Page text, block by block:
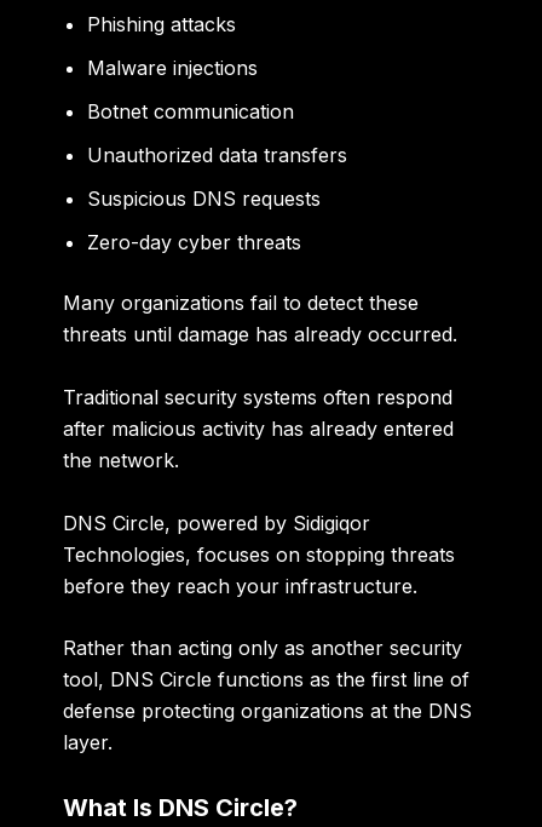
Phishing attacks
Malware injections
Botnet communication
Unauthorized data transfers
Suspicious DNS requests
Zero-day cyber threats
Many organizations fail to detect these
threats until damage has already occurred.
Traditional security systems often respond
after malicious activity has already entered
the network.
DNS Circle, powered by Sidigiqor
Technologies, focuses on stopping threats
before they reach your infrastructure.
Rather than acting only as another security
tool, DNS Circle functions as the first line of
defense protecting organizations at the DNS
layer.
What Is DNS Circle?